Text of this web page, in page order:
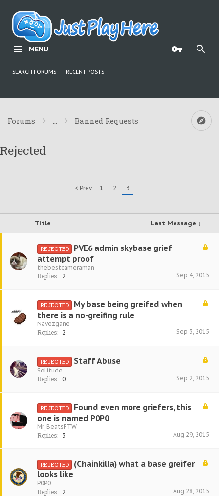
MENU
SEARCH FORUMS RECENT POSTS
Forums ... Banned Requests
Rejected
< Prev 1 2 3
Title Last Message ↓
REJECTED
PVE6 admin skybase grief
attempt proof
thebestcameraman
Replies: 2 Sep 4, 2015
REJECTED
My base being greifed when
there is a no-greifing rule
Navezgane
Replies: 2 Sep 3, 2015
REJECTED Staff Abuse
Solitude
Replies: 0 Sep 2, 2015
REJECTED
Found even more griefers, this
one is named P0P0
Mr_BeatsFTW
Replies: 3 Aug 29, 2015
REJECTED
(Chainkilla) what a base greifer
looks like
P0P0
Replies: 2 Aug 28, 2015